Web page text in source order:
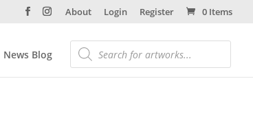
About Login Register 0 Items
News Blog